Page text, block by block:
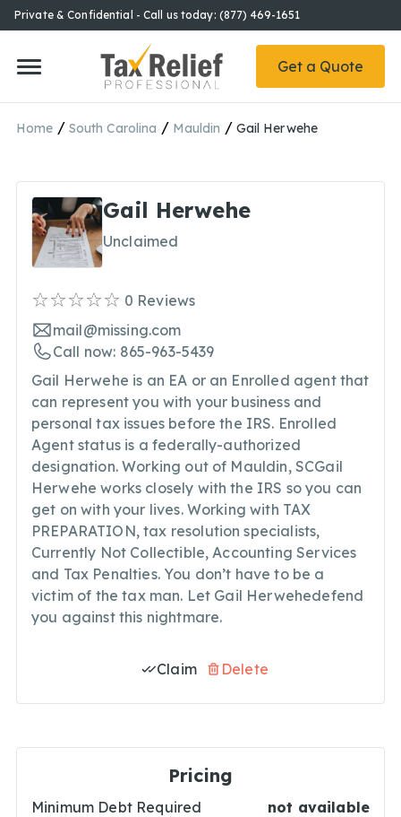
Private & Confidential - Call us today: (877) 469-1651
Get a Quote
Home / South Carolina / Mauldin / Gail Herwehe
Gail Herwehe
Unclaimed
0 Reviews
mail@missing.com
Call now: 865-963-5439
Gail Herwehe is an EA or an Enrolled agent that
can represent you with your business and
personal tax issues before the IRS. Enrolled
Agent status is a federally-authorized
designation. Working out of Mauldin, SCGail
Herwehe works closely with the IRS so you can
get on with your lives. Working with TAX
PREPARATION, tax resolution specialists,
Currently Not Collectible, Accounting Services
and Tax Penalties. You don’t have to be a
victim of the tax man. Let Gail Herwehedefend
you against this nightmare.
Claim Delete
Pricing
Minimum Debt Required not available